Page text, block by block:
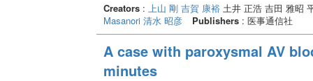
Creators: 上山 剛 吉賀 康裕土井 正浩 吉田 雅昭
Masanori 清水 昭彦 Publishers: 医事通信社
A case with paroxysmal AV
minutes